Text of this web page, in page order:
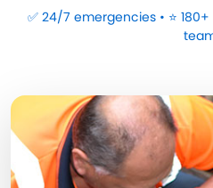
✅ 24/7 emergencies • ⭐